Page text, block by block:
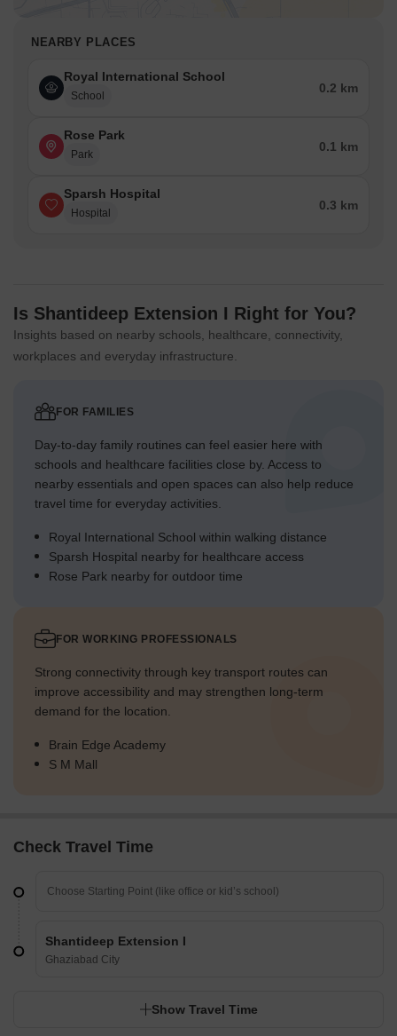
NEARBY PLACES
Royal International School
School
0.2 km
Rose Park
Park
0.1 km
Sparsh Hospital
Hospital
0.3 km
Is Shantideep Extension I Right for You?
Insights based on nearby schools, healthcare, connectivity,
workplaces and everyday infrastructure.
FOR FAMILIES
Day-to-day family routines can feel easier here with
schools and healthcare facilities close by. Access to
nearby essentials and open spaces can also help reduce
travel time for everyday activities.
Royal International School within walking distance
Sparsh Hospital nearby for healthcare access
Rose Park nearby for outdoor time
FOR WORKING PROFESSIONALS
Strong connectivity through key transport routes can
improve accessibility and may strengthen long-term
demand for the location.
Brain Edge Academy
S M Mall
Check Travel Time
Shantideep Extension I
Ghaziabad City
Show Travel Time